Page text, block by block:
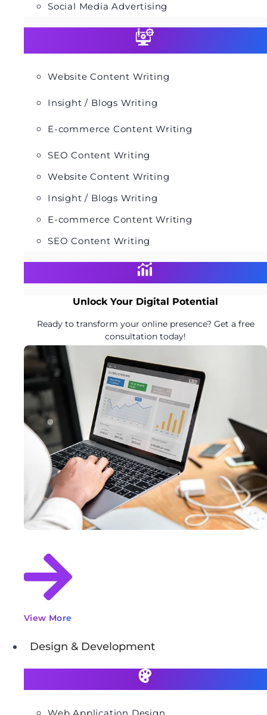
Social Media Advertising
Website Content Writing
Insight / Blogs Writing
E-commerce Content Writing
SEO Content Writing
Website Content Writing
Insight / Blogs Writing
E-commerce Content Writing
SEO Content Writing
Unlock Your Digital Potential
Ready to transform your online presence? Get a free
consultation today!
View More
Design & Development